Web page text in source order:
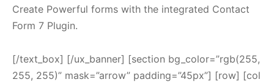
Create Powerful forms with the integrated Contact
Form 7 Plugin.
[/text_box] [/ux_banner] [section bg_color=”rgb(255,
255, 255)” mask=”arrow” padding=”45px”] [row] [col